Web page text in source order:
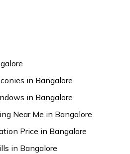
in Bangalore
in Bangalore
Near Me in Bangalore
Price in Bangalore
in Bangalore